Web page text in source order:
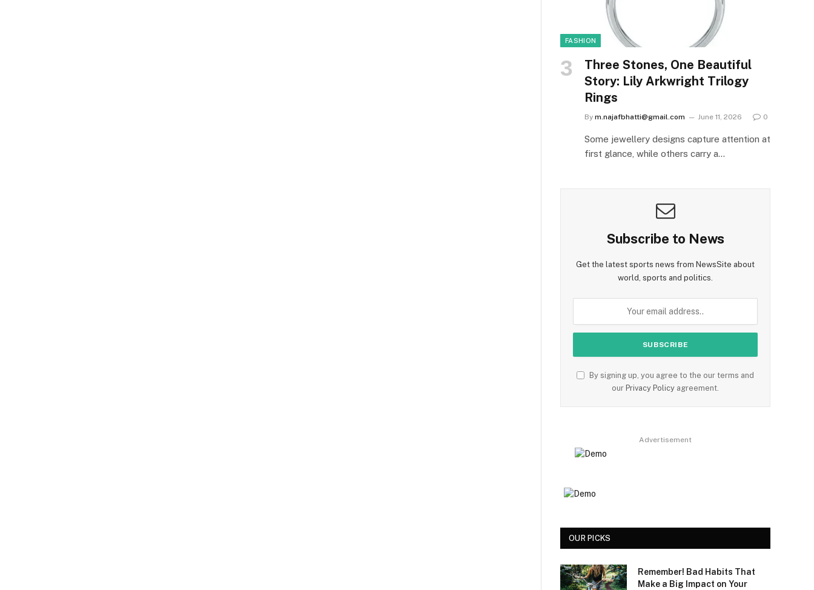
FASHION
Three Stones, One Beautiful
Story: Lily Arkwright Trilogy
Rings
By m.najafbhatti@gmail.com June 11, 2026 0
Some jewellery designs capture attention at
first glance, while others carry a…
Subscribe to News
Get the latest sports news from NewsSite about
world, sports and politics.
By signing up, you agree to the our terms and
our Privacy Policy agreement.
Advertisement
OUR PICKS
Remember! Bad Habits That
Make a Big Impact on Your